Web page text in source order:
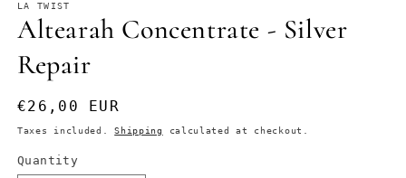
LA TWIST
Altearah Concentrate - Silver
Repair
Regular
price
€26,00 EUR
Taxes included.Shipping calculated at checkout.
Quantity